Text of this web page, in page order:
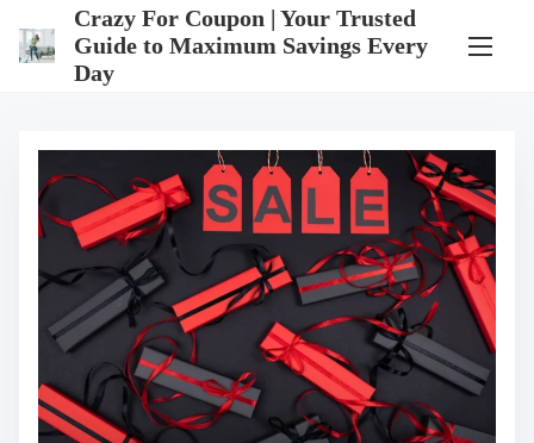
Crazy For Coupon | Your Trusted
Guide to Maximum Savings Every
Day